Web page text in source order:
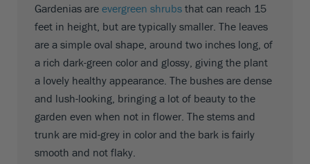
Gardenias are evergreen shrubs that can reach 15
feet in height, but are typically smaller. The leaves
are a simple oval shape, around two inches long, of
a rich dark-green color and glossy, giving the plant
a lovely healthy appearance. The bushes are dense
and lush-looking, bringing a lot of beauty to the
garden even when not in flower. The stems and
trunk are mid-grey in color and the bark is fairly
smooth and not flaky.